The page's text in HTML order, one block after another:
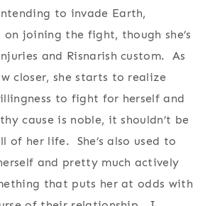
to invade Earth,
on joining the fight, though she’s
and Risnarish custom. As
closer, she starts to realize
to fight for herself and
cause is noble, it shouldn’t be
of her life. She’s also used to
and pretty much actively
that puts her at odds with